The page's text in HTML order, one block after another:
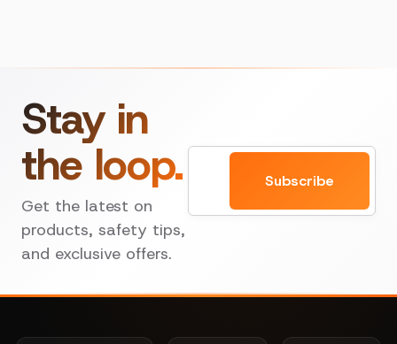
Stay in
the loop.
Get the latest on
products, safety tips,
and exclusive offers.
Subscribe